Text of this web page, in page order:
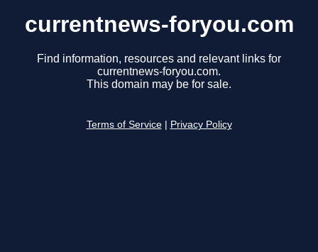
currentnews-foryou.com
Find information, resources and relevant links for
currentnews-foryou.com.
This domain may be for sale.
Terms of Service Privacy Policy